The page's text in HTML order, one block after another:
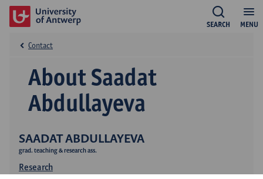
MENU
SEARCH
SAADAT ABDULLAYEVA
grad. teaching & research ass.
Research
About Saadat
Abdullayeva
Contact